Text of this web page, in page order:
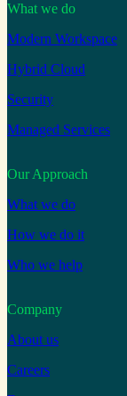
What we do
Modern Workspace
Hybrid Cloud
Security
Managed Services
Our Approach
What we do
How we do it
Who we help
Company
About us
Careers